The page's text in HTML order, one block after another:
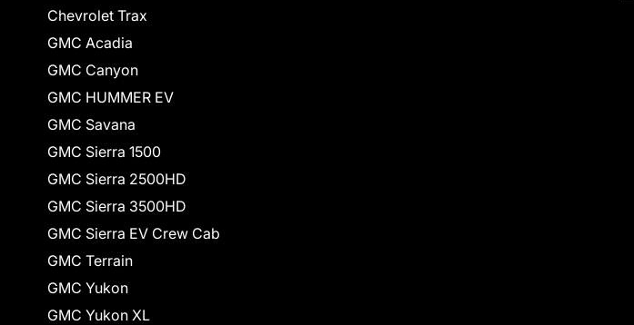
Chevrolet Trax
GMC Acadia
GMC Canyon
GMC HUMMER EV
GMC Savana
GMC Sierra 1500
GMC Sierra 2500HD
GMC Sierra 3500HD
GMC Sierra EV Crew Cab
GMC Terrain
GMC Yukon
GMC Yukon XL